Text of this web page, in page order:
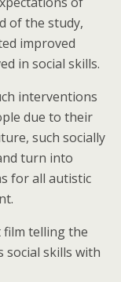
of the study,
improved
in social skills.
interventions
due to their
such socially
turn into
for all autistic
film telling the
skills with